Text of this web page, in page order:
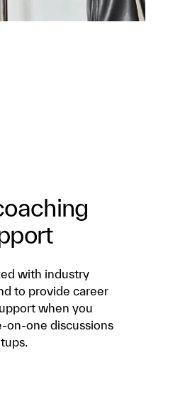
with industry
to provide career
when you
on-one discussions